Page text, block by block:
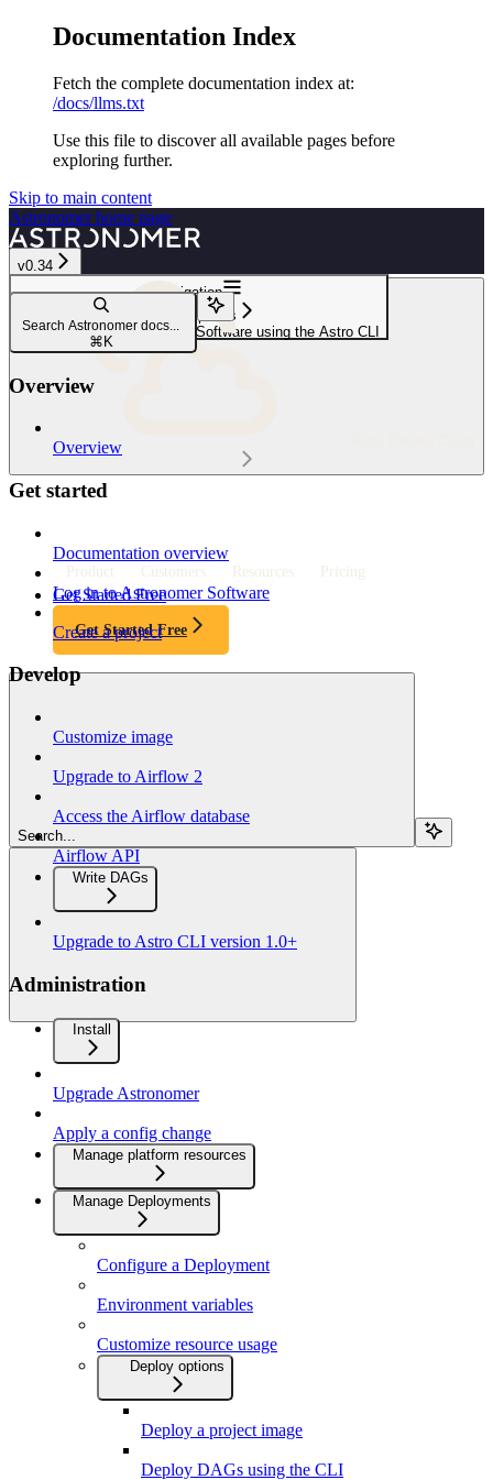
Documentation Index
Fetch the complete documentation index at:
/docs/llms.txt
Use this file to discover all available pages before
exploring further.
Skip to main content
Astronomerhome page
v0.34
Product Customers Resources Pricing
Get Started Free
Get Started Free
Search...
Navigation
Deploy options
Deploy code to Astronomer Software using the Astro CLI
Search Astronomer docs...
⌘ K
Overview
Overview
Get started
Documentation overview
Log in to Astronomer Software
Create a project
Develop
Customize image
Upgrade to Airflow 2
Access the Airflow database
Airflow API
Write DAGs
Upgrade to Astro CLI version 1.0+
Administration
Install
Upgrade Astronomer
Apply a config change
Manage platform resources
Manage Deployments
Configure a Deployment
Environment variables
Customize resource usage
Deploy options
Deploy a project image
Deploy DAGs using the CLI